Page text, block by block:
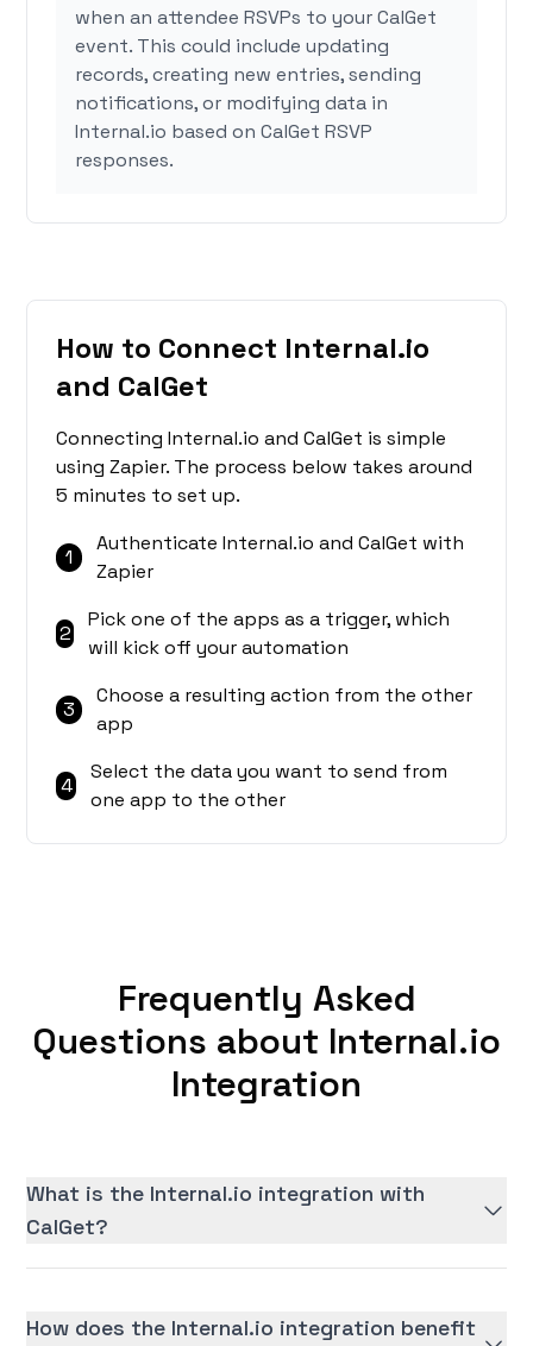
when an attendee RSVPs to your CalGet
event. This could include updating
records, creating new entries, sending
notifications, or modifying data in
Internal.io based on CalGet RSVP
responses.
How to Connect Internal.io
and CalGet
Connecting Internal.io and CalGet is simple
using Zapier. The process below takes around
5 minutes to set up.
1
Authenticate Internal.io and CalGet with
Zapier
2
Pick one of the apps as a trigger, which
will kick off your automation
3
Choose a resulting action from the other
app
4
Select the data you want to send from
one app to the other
Frequently Asked
Questions about Internal.io
Integration
What is the Internal.io integration with
CalGet?
How does the Internal.io integration benefit